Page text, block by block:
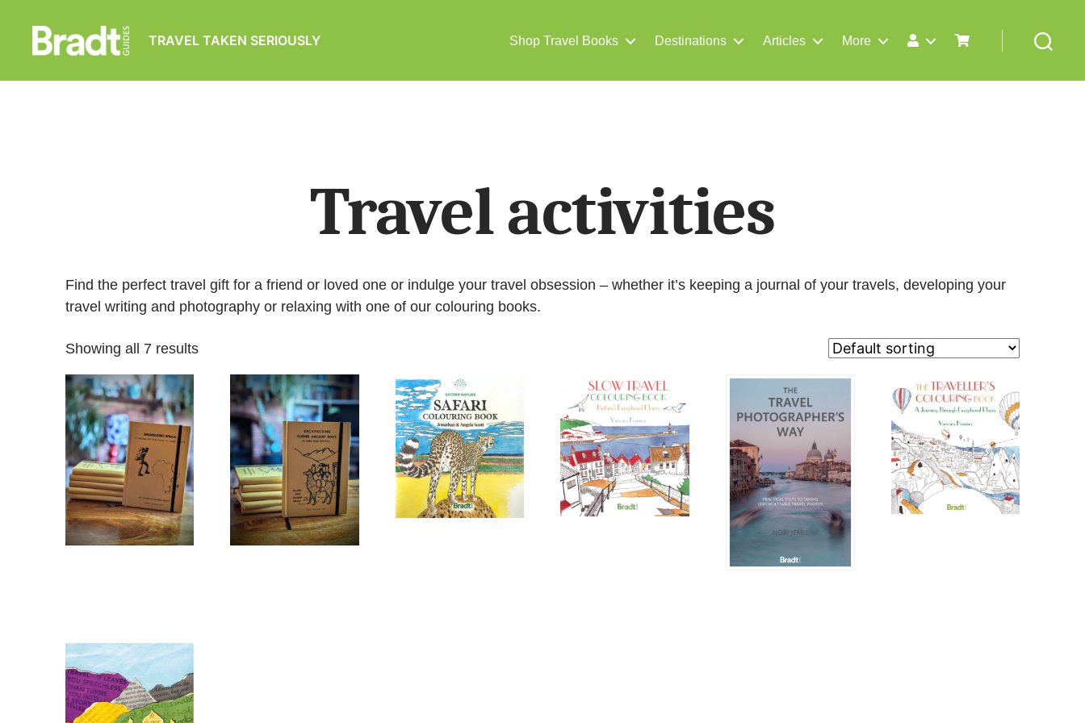
Guides
TRAVEL TAKEN SERIOUSLY Shop Travel Books Destinations Articles More
Travel activities
Find the perfect travel gift for a friend or loved one or indulge your travel obsession – whether it’s keeping a journal of your travels, developing your
travel writing and photography or relaxing with one of our colouring books.
Showing all 7 results